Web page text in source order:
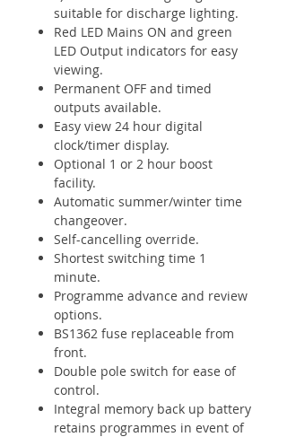
suitable for discharge lighting.
Red LED Mains ON and green
LED Output indicators for easy
viewing.
Permanent OFF and timed
outputs available.
Easy view 24 hour digital
clock/timer display.
Optional 1 or 2 hour boost
facility.
Automatic summer/winter time
changeover.
Self-cancelling override.
Shortest switching time 1
minute.
Programme advance and review
options.
BS1362 fuse replaceable from
front.
Double pole switch for ease of
control.
Integral memory back up battery
retains programmes in event of